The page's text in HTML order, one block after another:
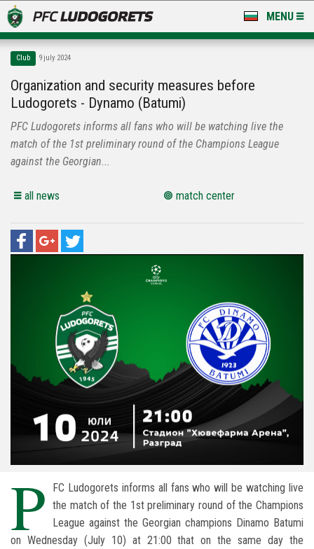
MENU
LUDOGORETS TV
A TEAM & ACADEMY
STADIUM & BASES
Club 9 july 2024
Organization and security measures before
Ludogorets - Dynamo (Batumi)
PFC Ludogorets informs all fans who will be watching live the
match of the 1st preliminary round of the Champions League
against the Georgian...
all news match center
P
FC Ludogorets informs all fans who will be watching live
the match of the 1st preliminary round of the Champions
League against the Georgian champions Dinamo Batumi
on Wednesday (July 10) at 21:00 that on the same day the